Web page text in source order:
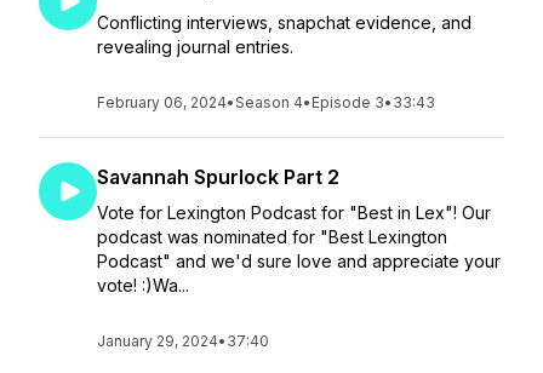
Conflicting interviews, snapchat evidence, and
revealing journal entries.
February 06, 2024•Season 4• Episode 3• 33:43
Savannah Spurlock Part 2
Vote for Lexington Podcast for "Best in Lex"! Our
podcast was nominated for "Best Lexington
Podcast" and we'd sure love and appreciate your
vote! :)Wa...
January 29, 2024• 37:40